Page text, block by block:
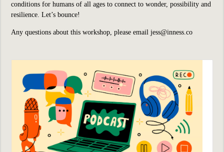
conditions for humans of all ages to connect to wonder, possibility and
resilience. Let’s bounce!
Any questions about this workshop, please email jess@inness.co